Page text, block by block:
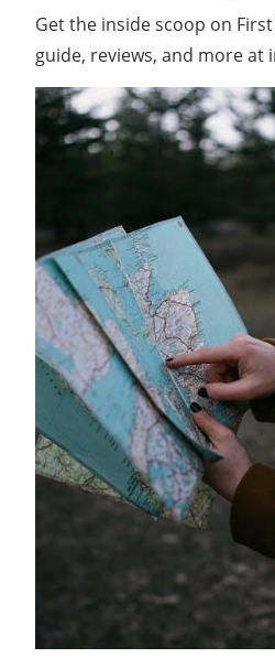
Get the inside scoop on
guide, reviews, and more at